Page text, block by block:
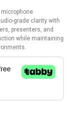
grade clarity with
presenters, and
while maintaining